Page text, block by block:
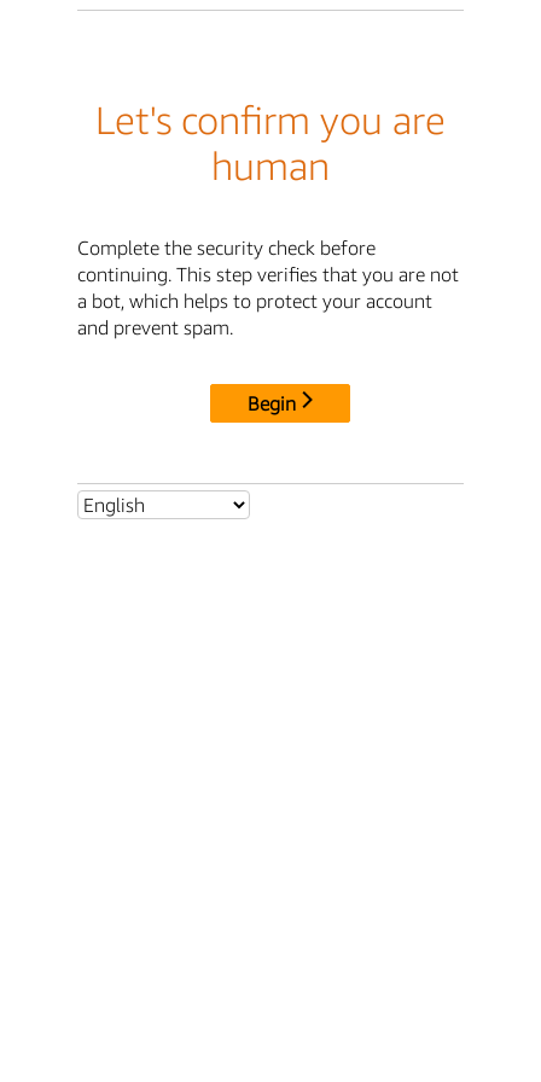
Let's confirm you are
human
Complete the security check before
continuing. This step verifies that you are not
a bot, which helps to protect your account
and prevent spam.
Begin